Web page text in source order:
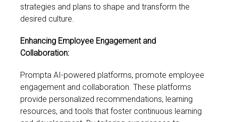
strategies and plans to shape and transform the
desired culture.
Enhancing Employee Engagement and
Collaboration:
Prompta AI-powered platforms, promote employee
engagement and collaboration. These platforms
provide personalized recommendations, learning
resources, and tools that foster continuous learning